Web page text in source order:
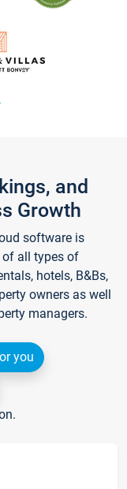
and
Growth
software is
of all types of
hotels, B&Bs,
owners as well
managers.
you